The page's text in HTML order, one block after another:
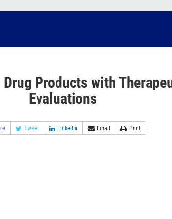
Drug Products with
Evaluations
Tweet Linkedin Email Print